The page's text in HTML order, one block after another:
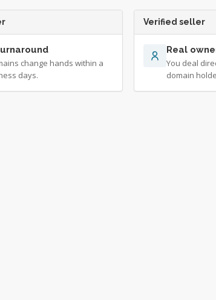
change hands within a
days.
Verified seller
Real
You deal
domain